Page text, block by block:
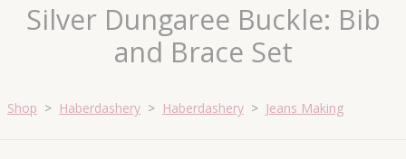
Silver Dungaree Buckle: Bib
and Brace Set
Shop > Haberdashery > Haberdashery > Jeans Making